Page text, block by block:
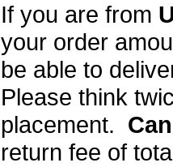
If you are from
your order
be able to
Please think
placement.
return fee of